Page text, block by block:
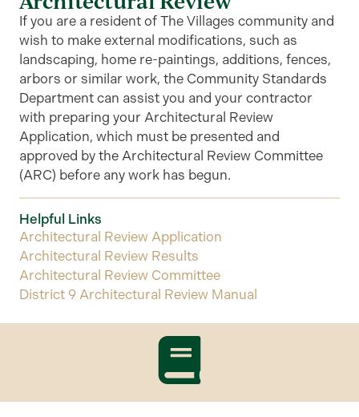
If you are a resident of The Villages community and
wish to make external modifications, such as
landscaping, home re-paintings, additions, fences,
arbors or similar work, the Community Standards
Department can assist you and your contractor
with preparing your Architectural Review
Application, which must be presented and
approved by the Architectural Review Committee
(ARC) before any work has begun.
Helpful Links
Architectural Review Application
Architectural Review Results
Architectural Review Committee
District 9 Architectural Review Manual